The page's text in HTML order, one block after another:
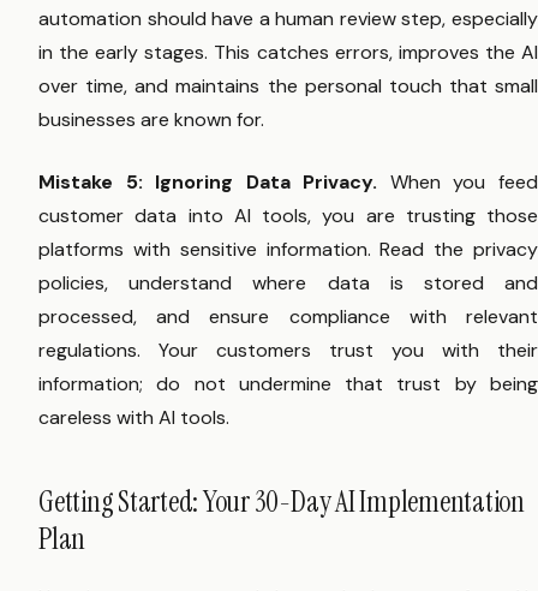
automation should have a human review step, especially
in the early stages. This catches errors, improves the AI
over time, and maintains the personal touch that small
businesses are known for.
Mistake 5: Ignoring Data Privacy. When you feed
customer data into AI tools, you are trusting those
platforms with sensitive information. Read the privacy
policies, understand where data is stored and
processed, and ensure compliance with relevant
regulations. Your customers trust you with their
information; do not undermine that trust by being
careless with AI tools.
Getting Started: Your 30-Day AI Implementation
Plan